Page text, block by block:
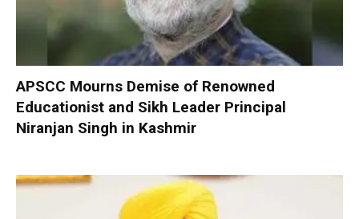
APSCC Mourns Demise of Renowned
Educationist and Sikh Leader Principal
Niranjan Singh in Kashmir